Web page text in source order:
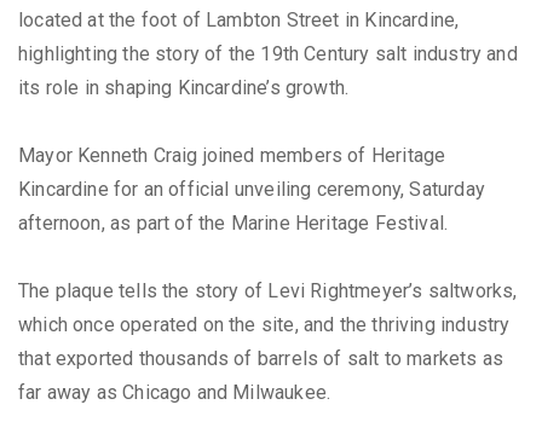
located at the foot of Lambton Street in Kincardine,
highlighting the story of the 19th Century salt industry and
its role in shaping Kincardine’s growth.
Mayor Kenneth Craig joined members of Heritage
Kincardine for an official unveiling ceremony, Saturday
afternoon, as part of the Marine Heritage Festival.
The plaque tells the story of Levi Rightmeyer’s saltworks,
which once operated on the site, and the thriving industry
that exported thousands of barrels of salt to markets as
far away as Chicago and Milwaukee.